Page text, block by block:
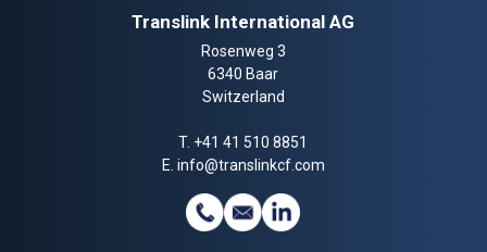
Translink International AG
Rosenweg 3
6340 Baar
Switzerland
T. +41 41 510 8851
E. info@translinkcf.com